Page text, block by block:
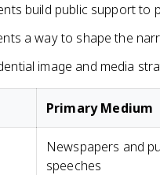
build public support to
a way to shape the
image and media
Primary Medium
Newspapers and
speeches